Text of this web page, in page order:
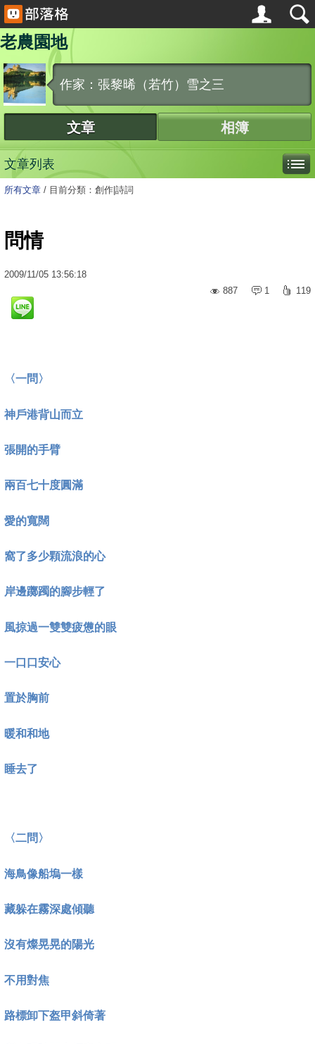
老農園地
作家：張黎晞（若竹）雪之三
文章 相簿
文章列表
所有文章 / 目前分類：創作|詩詞
問情
2009/11/05 13:56:18
887
1 119
〈一問〉
神戶港背山而立
張開的手臂
兩百七十度圓滿
愛的寬闊
窩了多少顆流浪的心
岸邊躑躅的腳步輕了
風掠過一雙雙疲憊的眼
一口口安心
置於胸前
暖和和地
睡去了
〈二問〉
海鳥像船塢一樣
藏躲在霧深處傾聽
沒有燦晃晃的陽光
不用對焦
路標卸下盔甲斜倚著